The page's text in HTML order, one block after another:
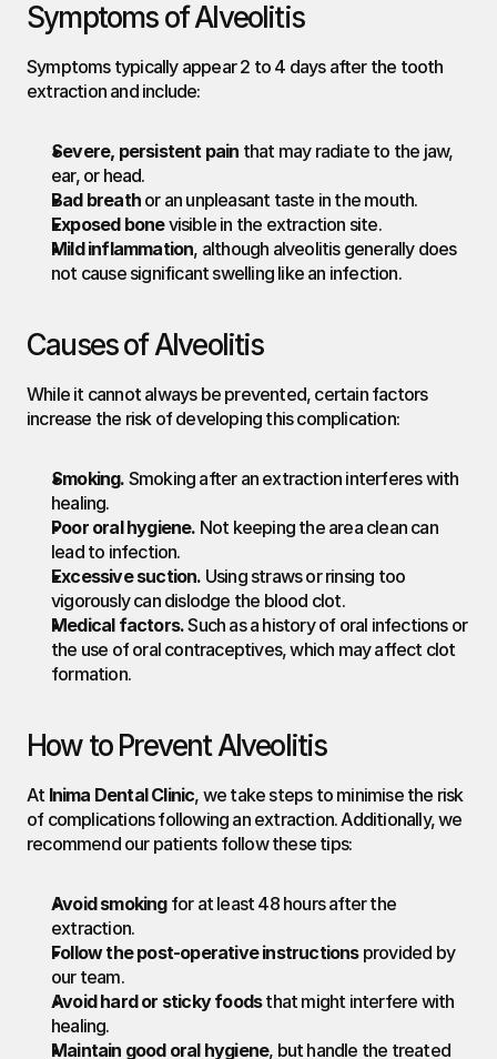
Symptoms of Alveolitis
Symptoms typically appear 2 to 4 days after the tooth
extraction and include:
Severe, persistent pain that may radiate to the jaw,
ear, or head.
Bad breath or an unpleasant taste in the mouth.
Exposed bone visible in the extraction site.
Mild inflammation, although alveolitis generally does
not cause significant swelling like an infection.
Causes of Alveolitis
While it cannot always be prevented, certain factors
increase the risk of developing this complication:
Smoking. Smoking after an extraction interferes with
healing.
Poor oral hygiene. Not keeping the area clean can
lead to infection.
Excessive suction. Using straws or rinsing too
vigorously can dislodge the blood clot.
Medical factors. Such as a history of oral infections or
the use of oral contraceptives, which may affect clot
formation.
How to Prevent Alveolitis
At Inima Dental Clinic, we take steps to minimise the risk
of complications following an extraction. Additionally, we
recommend our patients follow these tips:
Avoid smoking for at least 48 hours after the
extraction.
Follow the post-operative instructions provided by
our team.
Avoid hard or sticky foods that might interfere with
healing.
Maintain good oral hygiene, but handle the treated